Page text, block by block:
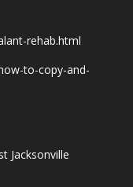
rehab.html
to-copy-and-
Jacksonville